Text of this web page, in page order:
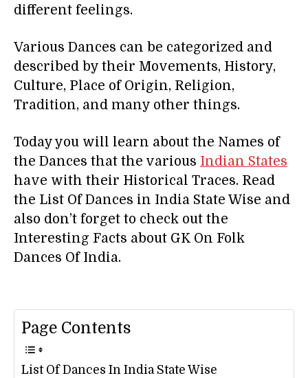
different feelings.
Various Dances can be categorized and
described by their Movements, History,
Culture, Place of Origin, Religion,
Tradition, and many other things.
Today you will learn about the Names of
the Dances that the various Indian States
have with their Historical Traces. Read
the List Of Dances in India State Wise and
also don’t forget to check out the
Interesting Facts about GK On Folk
Dances Of India.
Page Contents
List Of Dances In India State Wise